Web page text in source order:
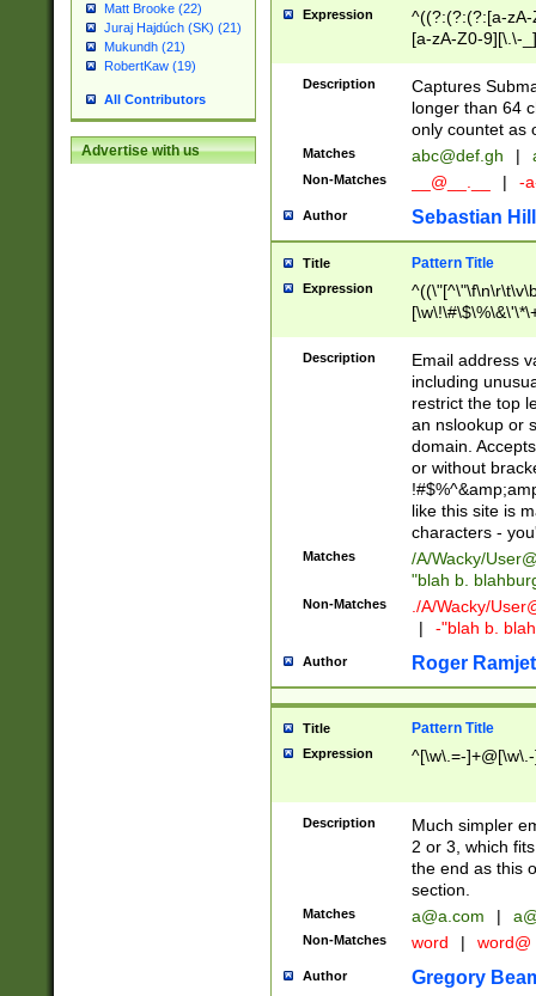
Matt Brooke (22)
Juraj Hajdúch (SK) (21)
Mukundh (21)
RobertKaw (19)
All Contributors
Advertise with us
Expression
^((?:(?:(?:[a-
[a-zA-Z0-9][\.\-
Description
Captures
longer than 64
only countet as
Matches abc@def.gh |
Non-Matches __@__.__ | -
Author Sebastian
Title Pattern Title
Expression
9])|([0-1]?[0-
[0-9]))\.((25[0-
5])|(2[0-4][0-
9])|([0-1]?[0-
[0-9]))\.((25[0-
5])|(2[0-4][0-
Za-z\-]+))$
Description
Email address
including
restrict the top
an nslookup or
domain.
or without
like this site is
characters -
Matches /A/Wacky/
"blah b.
Non-Matches ./A/Wacky/
|
-"blah b.
Author Roger Ramjet
Title Pattern Title
Expression ^[\w\.=-
Description
Much simpler
2 or 3, which
the end as this
section.
Matches a@a.com |
Non-Matches word | word@
Author Gregory